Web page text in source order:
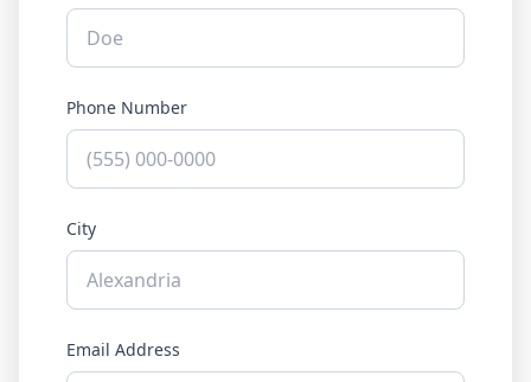
Phone Number
City
Email Address